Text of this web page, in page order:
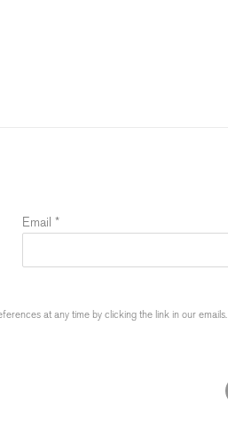
Email *
at any time by clicking the link in our emails.